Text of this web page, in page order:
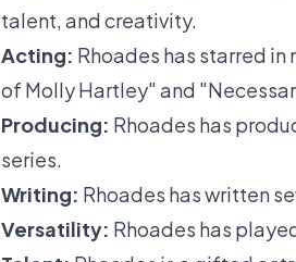
talent, and creativity.
Acting: Rhoades has starred
of Molly Hartley" and
Producing: Rhoades has
series.
Writing: Rhoades has written
Versatility: Rhoades has